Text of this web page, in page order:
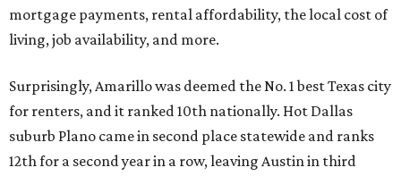
mortgage payments, rental affordability, the local cost of
living, job availability, and more.
Surprisingly, Amarillo was deemed the No. 1 best Texas city
for renters, and it ranked 10th nationally. Hot Dallas
suburb Plano came in second place statewide and ranks
12th for a second year in a row, leaving Austin in third